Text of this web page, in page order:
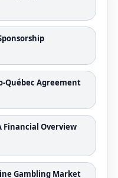
Québec Agreement
Financial Overview
Gambling Market